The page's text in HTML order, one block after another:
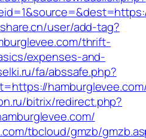
user/add-tag?
thrift-
expenses-and-
fa/abssafe.php?
bitrix/redirect.php?
tbcloud/gmzb/